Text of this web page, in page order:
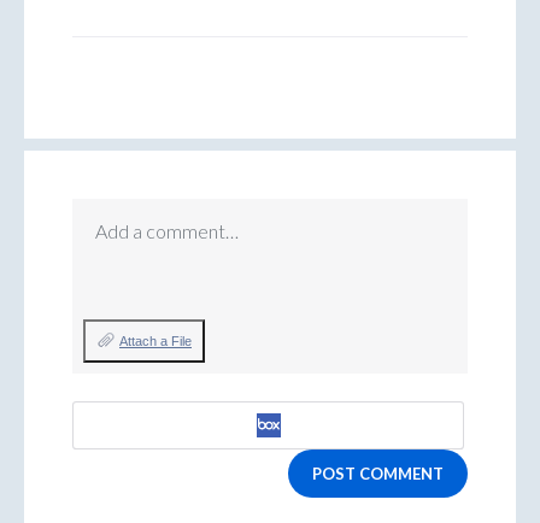
Add a comment…
Attach a File
POST COMMENT